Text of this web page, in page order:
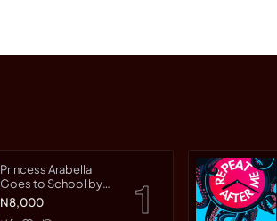
Princess Arabella
Goes to School by
Mylo Freeman -
Paperback
N8,000